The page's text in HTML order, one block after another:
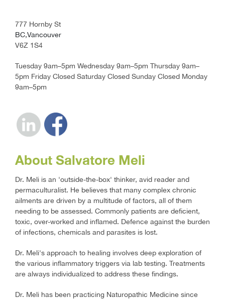
777 Hornby St
BC,Vancouver
V6Z 1S4
Tuesday 9am–5pm Wednesday 9am–5pm Thursday 9am–
5pm Friday Closed Saturday Closed Sunday Closed Monday
9am–5pm
About Salvatore Meli
Dr. Meli is an 'outside-the-box' thinker, avid reader and
permaculturalist. He believes that many complex chronic
ailments are driven by a multitude of factors, all of them
needing to be assessed. Commonly patients are deficient,
toxic, over-worked and inflamed. Defence against the burden
of infections, chemicals and parasites is lost.
Dr. Meli's approach to healing involves deep exploration of
the various inflammatory triggers via lab testing. Treatments
are always individualized to address these findings.
Dr. Meli has been practicing Naturopathic Medicine since